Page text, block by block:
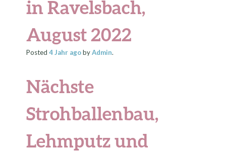
in Ravelsbach,
August 2022
Posted4 Jahr agobyAdmin.
Nächste
Strohballenbau,
Lehmputz und